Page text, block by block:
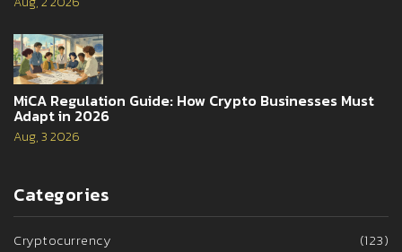
MiCA Regulation Guide: How Crypto Businesses Must
Adapt in 2026
Aug, 3 2026
Categories
Cryptocurrency
(123)